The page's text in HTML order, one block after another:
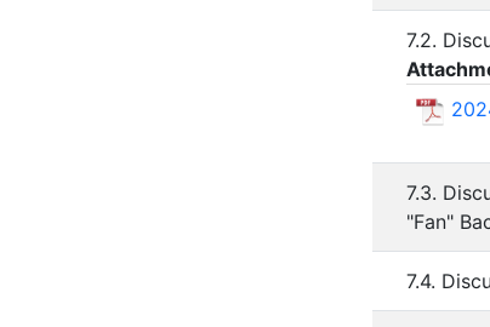
7.2.
7.3.
"Fan"
7.4.